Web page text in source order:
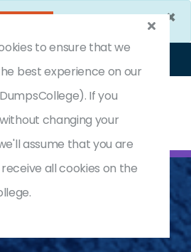
×
& Support
to ensure that we
best experience on our
If you
changing your
assume that you are
all cookies on the